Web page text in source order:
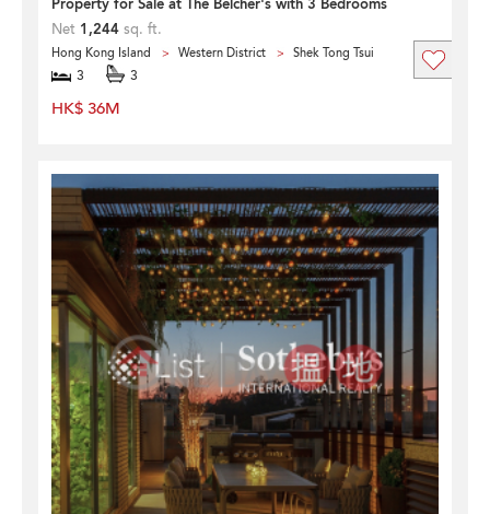
Property for Sale at The Belcher's with 3 Bedrooms
Net 1,244 sq. ft.
Hong Kong Island Western District Shek Tong Tsui
3 3
HK$ 36M